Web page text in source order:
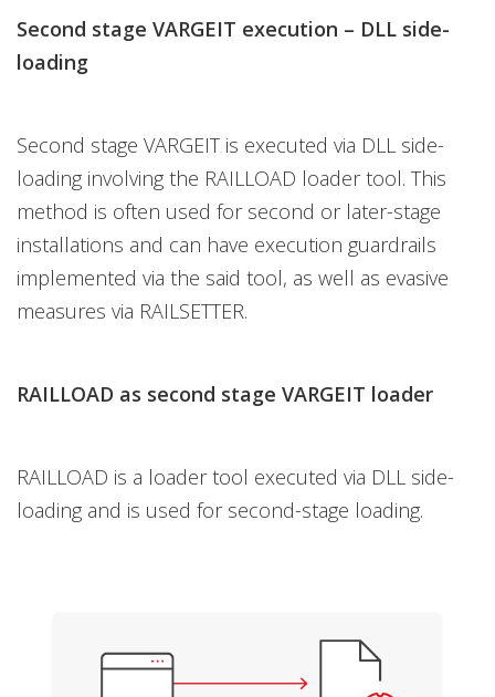
Second stage VARGEIT execution – DLL side-
loading
Second stage VARGEIT is executed via DLL side-
loading involving the RAILLOAD loader tool. This
method is often used for second or later-stage
installations and can have execution guardrails
implemented via the said tool, as well as evasive
measures via RAILSETTER.
RAILLOAD as second stage VARGEIT loader
RAILLOAD is a loader tool executed via DLL side-
loading and is used for second-stage loading.